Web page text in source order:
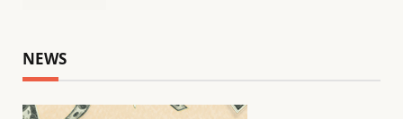
NEWS